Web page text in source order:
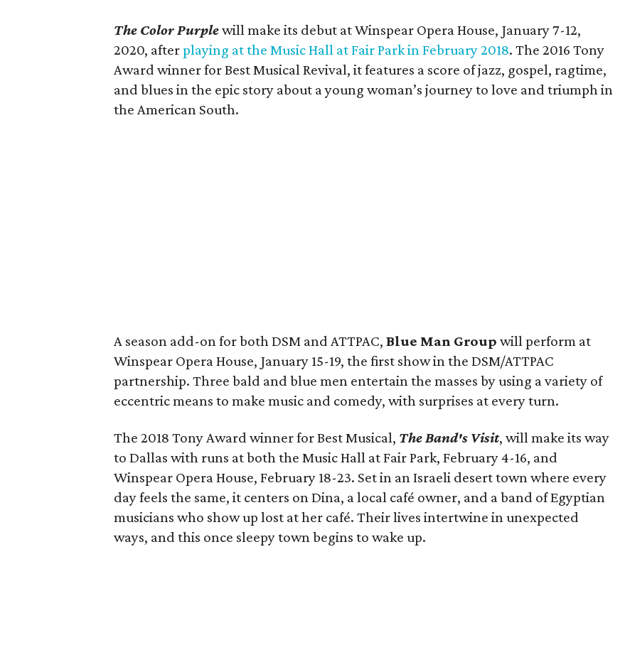
The Color Purplewill make its debut at Winspear Opera House, January 7-12,
2020, afterplaying at the Music Hall at Fair Park in February 2018. The 2016 Tony
Award winner for Best Musical Revival, it features a score of jazz, gospel, ragtime,
and blues in the epic story about a young woman’s journey to love and triumph in
the American South.
A season add-on for both DSM and ATTPAC, Blue Man Group will perform at
Winspear Opera House, January 15-19, the first show in the DSM/ATTPAC
partnership. Three bald and blue men entertain the masses by using a variety of
eccentric means to make music and comedy, with surprises at every turn.
The 2018 Tony Award winner for Best Musical, The Band's Visit, will make its way
to Dallas with runs at both the Music Hall at Fair Park, February 4-16, and
Winspear Opera House, February 18-23. Set in an Israeli desert town where every
day feels the same, it centers on Dina, a local café owner, and a band of Egyptian
musicians who show up lost at her café. Their lives intertwine in unexpected
ways, and this once sleepy town begins to wake up.